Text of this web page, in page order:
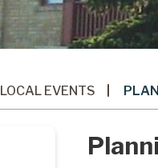
LOCAL EVENTS